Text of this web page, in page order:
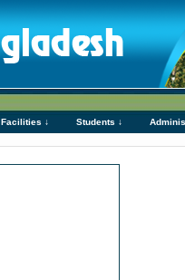
Facilities ↓ Students ↓